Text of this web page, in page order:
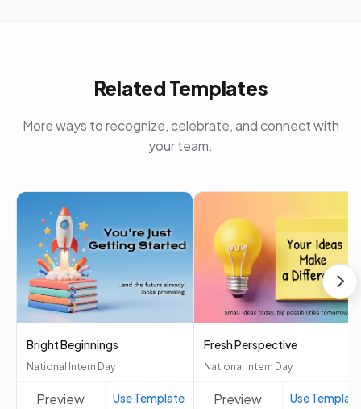
Related Templates
More ways to recognize, celebrate, and connect with
your team.
Bright Beginnings
National Intern Day
Preview Use Template
Fresh Perspective
National Intern Day
Preview Use